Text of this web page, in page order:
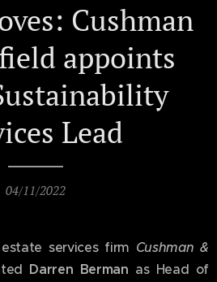
Cushman
appoints
Lead
04/11/2022
services firm Cushman &
Darren Berman as Head of